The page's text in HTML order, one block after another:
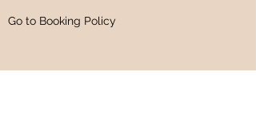
Go to Booking Policy